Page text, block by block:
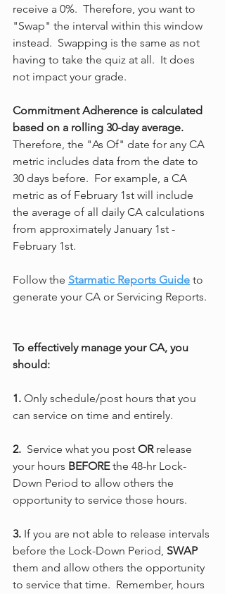
receive a 0%.  Therefore, you want to
"Swap" the interval within this window
instead.  Swapping is the same as not
having to take the quiz at all.  It does
not impact your grade.
Commitment Adherence is calculated
based on a rolling 30-day average.
Therefore, the "As Of" date for any CA
metric includes data from the date to
30 days before.  For example, a CA
metric as of February 1st will include
the average of all daily CA calculations
from approximately January 1st -
February 1st.
Follow the Starmatic Reports Guide to
generate your CA or Servicing Reports.
To effectively manage your CA, you
should:
1. Only schedule/post hours that you
can service on time and entirely.
2.
  Service what you post
OR release
your hours BEFORE the 48-hr Lock-
Down Period to allow others the
opportunity to service those hours.
3. If you are not able to release intervals
before the Lock-Down Period, SWAP
them and allow others the opportunity
to service that time.  Remember, hours